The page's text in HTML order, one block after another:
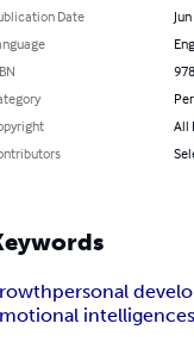
Date
All
personal
intelligence